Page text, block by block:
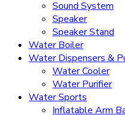
Sound System
Speaker
Speaker Stand
Water Boiler
Water Dispensers &
Water Cooler
Water Purifier
Water Sports
Inflatable Arm